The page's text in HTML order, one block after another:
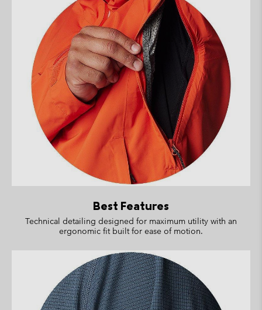
Best Features
Technical detailing designed for maximum utility with an
ergonomic fit built for ease of motion.